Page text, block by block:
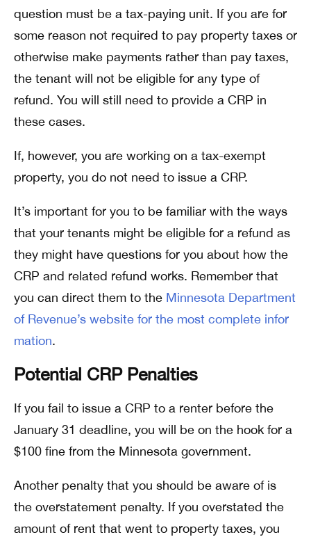
question must be a tax-paying unit. If you are for
some reason not required to pay property taxes or
otherwise make payments rather than pay taxes,
the tenant will not be eligible for any type of
refund. You will still need to provide a CRP in
these cases.
If, however, you are working on a tax-exempt
property, you do not need to issue a CRP.
It’s important for you to be familiar with the ways
that your tenants might be eligible for a refund as
they might have questions for you about how the
CRP and related refund works. Remember that
you can direct them to the Minnesota Department
of Revenue’s website for the most complete infor
mation.
Potential CRP Penalties
If you fail to issue a CRP to a renter before the
January 31 deadline, you will be on the hook for a
$100 fine from the Minnesota government.
Another penalty that you should be aware of is
the overstatement penalty. If you overstated the
amount of rent that went to property taxes, you